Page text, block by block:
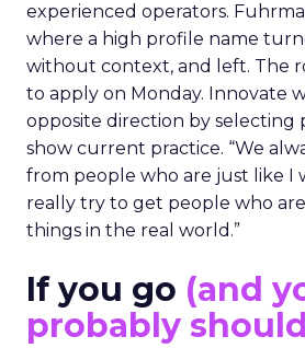
experienced operators.
where a high profile name
without context, and left. The
to apply on Monday. Innovate
opposite direction by selecting
show current practice. “We
from people who are just like I
really try to get people who
things in the real world.”
If you go (and
probably